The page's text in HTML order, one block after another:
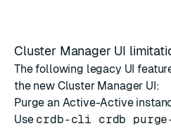
Cluster Manager UI
The following legacy UI
the new Cluster Manager UI:
Purge an Active-Active
Use crdb-cli crdb